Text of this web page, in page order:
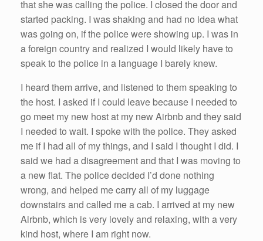
that she was calling the police. I closed the door and
started packing. I was shaking and had no idea what
was going on, if the police were showing up. I was in
a foreign country and realized I would likely have to
speak to the police in a language I barely knew.
I heard them arrive, and listened to them speaking to
the host. I asked if I could leave because I needed to
go meet my new host at my new Airbnb and they said
I needed to wait. I spoke with the police. They asked
me if I had all of my things, and I said I thought I did. I
said we had a disagreement and that I was moving to
a new flat. The police decided I’d done nothing
wrong, and helped me carry all of my luggage
downstairs and called me a cab. I arrived at my new
Airbnb, which is very lovely and relaxing, with a very
kind host, where I am right now.